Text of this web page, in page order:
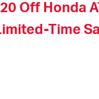
Off Honda
Time